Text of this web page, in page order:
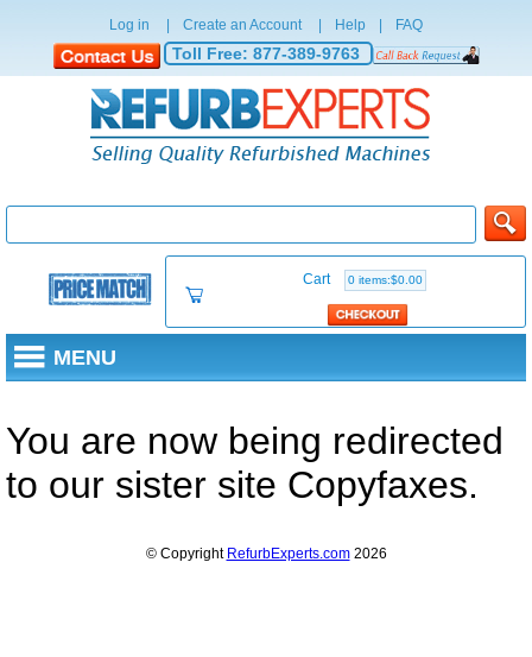
Log in Create an Account Help FAQ
Toll Free: 877-389-9763
Cart 0 items:$0.00
MENU
You are now being redirected
to our sister site Copyfaxes.
© Copyright RefurbExperts.com2026